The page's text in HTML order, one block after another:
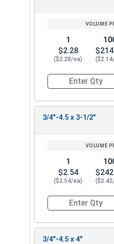
1
$2.28
($2.28/ea)
Quantity for Lag
3/4"-4.5 x 3-1/2"
1
$2.54
($2.54/ea)
Quantity for Lag
3/4"-4.5 x 4"